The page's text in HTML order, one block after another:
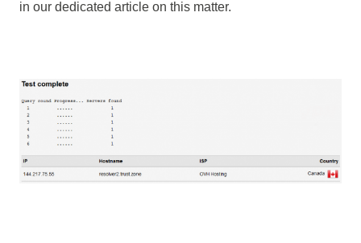
in our dedicated article on this matter.